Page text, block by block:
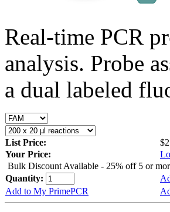
Real-time PCR
analysis. Probe
a dual labeled
List Price:
Your Price:
Bulk Discount Available - 25% off 5 or
Quantity:
Add to My PrimePCR